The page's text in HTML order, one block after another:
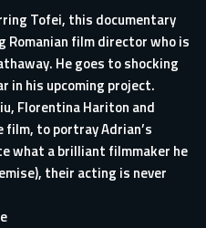
Tofei, this documentary
Romanian film director who is
He goes to shocking
in his upcoming project.
Florentina Hariton and
film, to portray Adrian’s
what a brilliant filmmaker he
their acting is never